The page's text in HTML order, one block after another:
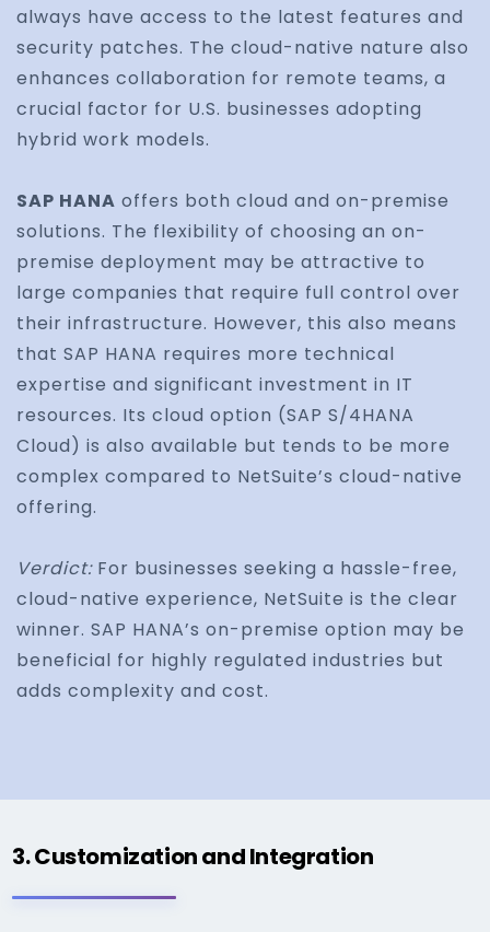
always have access to the latest features and
security patches. The cloud-native nature also
enhances collaboration for remote teams, a
crucial factor for U.S. businesses adopting
hybrid work models.
SAP HANA offers both cloud and on-premise
solutions. The flexibility of choosing an on-
premise deployment may be attractive to
large companies that require full control over
their infrastructure. However, this also means
that SAP HANA requires more technical
expertise and significant investment in IT
resources. Its cloud option (SAP S/4HANA
Cloud) is also available but tends to be more
complex compared to NetSuite’s cloud-native
offering.
Verdict:For businesses seeking a hassle-free,
cloud-native experience, NetSuite is the clear
winner. SAP HANA’s on-premise option may be
beneficial for highly regulated industries but
adds complexity and cost.
3. Customization and Integration